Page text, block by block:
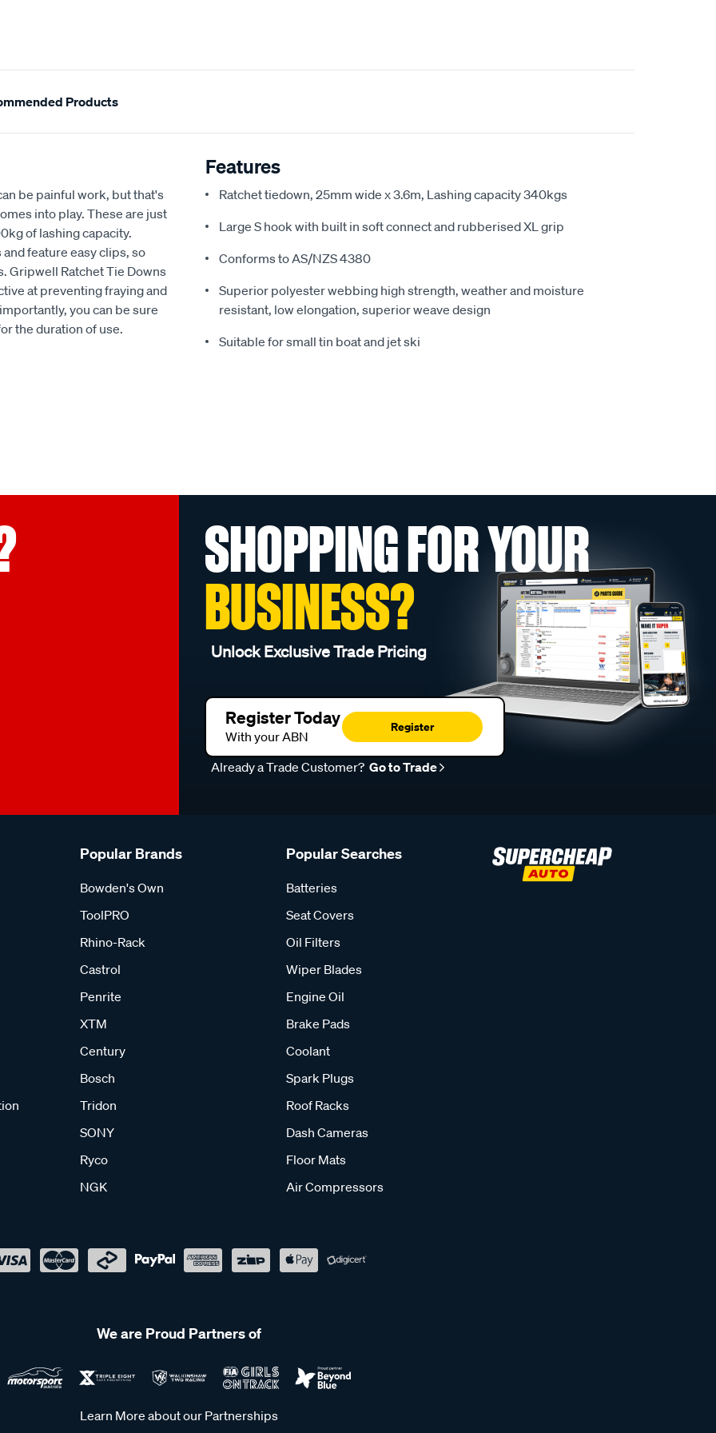
Products
be painful work, but that's
into play. These are just
of lashing capacity.
feature easy clips, so
Gripwell Ratchet Tie Downs
at preventing fraying and
you can be sure
the duration of use.
Features
Ratchet tiedown, 25mm wide x 3.6m, Lashing capacity 340kgs
Large S hook with built in soft connect and rubberised XL grip
Conforms to AS/NZS 4380
Superior polyester webbing high strength, weather and moisture
resistant, low elongation, superior weave design
Suitable for small tin boat and jet ski
SHOPPING FOR YOUR
BUSINESS?
Unlock Exclusive Trade Pricing
Register Today
With your ABN
Register
Already a Trade Customer? Go to Trade
Popular Brands
Bowden's Own
ToolPRO
Rhino-Rack
Castrol
Penrite
XTM
Century
Bosch
Tridon
SONY
Ryco
NGK
Popular Searches
Batteries
Seat Covers
Oil Filters
Wiper Blades
Engine Oil
Brake Pads
Coolant
Spark Plugs
Roof Racks
Dash Cameras
Floor Mats
Air Compressors
We are Proud Partners of
Learn More about our Partnerships